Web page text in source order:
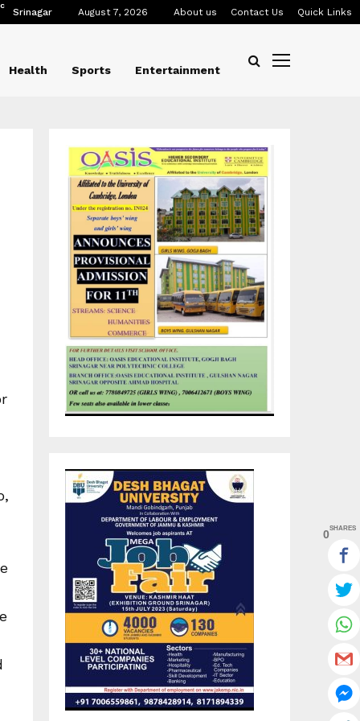
C
Srinagar August 7, 2026 About us Contact Us Quick Links
Health Sports Entertainment
0SHARES